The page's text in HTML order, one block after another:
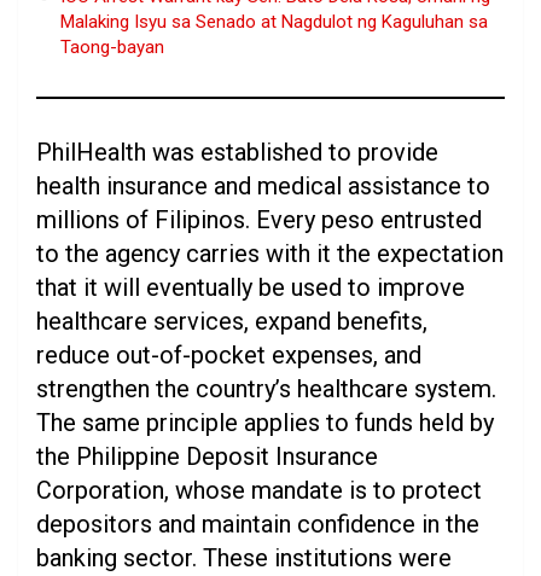
Malaking Isyu sa Senado at Nagdulot ng Kaguluhan sa
Taong-bayan
PhilHealth was established to provide
health insurance and medical assistance to
millions of Filipinos. Every peso entrusted
to the agency carries with it the expectation
that it will eventually be used to improve
healthcare services, expand benefits,
reduce out-of-pocket expenses, and
strengthen the country’s healthcare system.
The same principle applies to funds held by
the Philippine Deposit Insurance
Corporation, whose mandate is to protect
depositors and maintain confidence in the
banking sector. These institutions were